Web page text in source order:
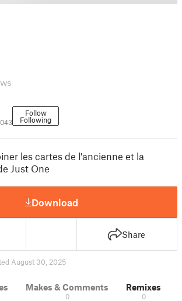
Follow
Following
les cartes de l'ancienne et la
Just One
Download
Share
August 30, 2025
Makes & Comments
0
Remixes
0